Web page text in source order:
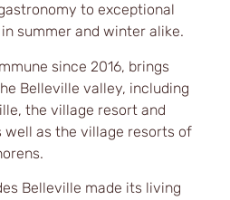
to exceptional
summer and winter alike.
since 2016, brings
Belleville valley, including
the village resort and
as the village resorts of
Belleville made its living